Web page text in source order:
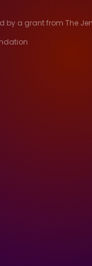
by a grant from The